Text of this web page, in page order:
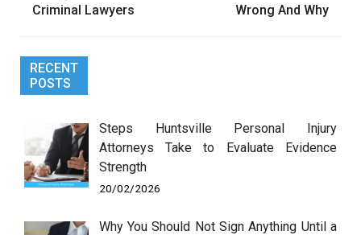
Criminal Lawyers
Wrong And Why
RECENT
POSTS
Steps Huntsville Personal Injury
Attorneys Take to Evaluate Evidence
Strength
20/02/2026
Why You Should Not Sign Anything Until a